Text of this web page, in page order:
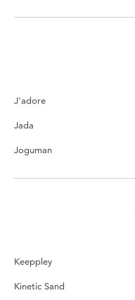
J'adore
Jada
Joguman
Keeppley
Kinetic Sand